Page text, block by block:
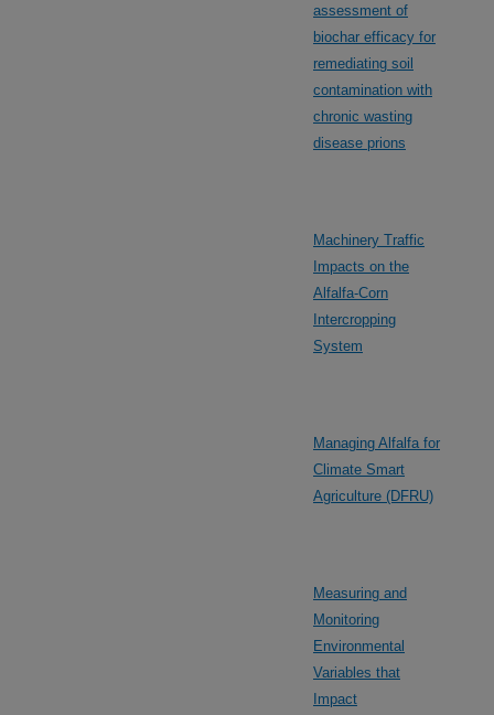
assessment of
biochar efficacy for
remediating soil
contamination with
chronic wasting
disease prions
Machinery Traffic
Impacts on the
Alfalfa-Corn
Intercropping
System
Managing Alfalfa for
Climate Smart
Agriculture (DFRU)
Measuring and
Monitoring
Environmental
Variables that
Impact